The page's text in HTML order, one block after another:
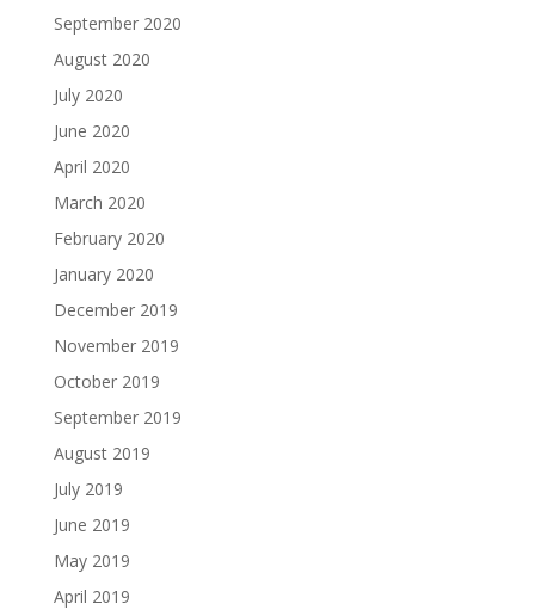
September 2020
August 2020
July 2020
June 2020
April 2020
March 2020
February 2020
January 2020
December 2019
November 2019
October 2019
September 2019
August 2019
July 2019
June 2019
May 2019
April 2019